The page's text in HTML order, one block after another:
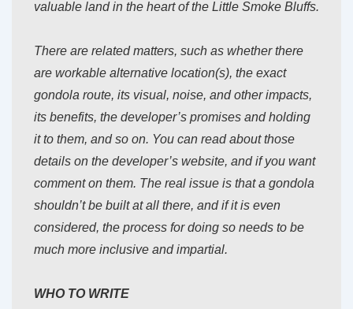
valuable land in the heart of the Little Smoke Bluffs.
There are related matters, such as whether there
are workable alternative location(s), the exact
gondola route, its visual, noise, and other impacts,
its benefits, the developer’s promises and holding
it to them, and so on. You can read about those
details on the developer’s website, and if you want
comment on them. The real issue is that a gondola
shouldn’t be built at all there, and if it is even
considered, the process for doing so needs to be
much more inclusive and impartial.
WHO TO WRITE